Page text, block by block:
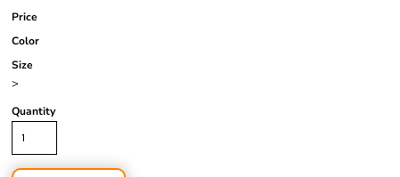
Price
Color
Size
>
Quantity